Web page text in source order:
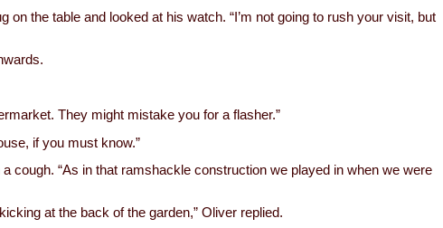
on the table and looked at his watch. “I’m not going to rush your visit, but
They might mistake you for a flasher.”
if you must know.”
cough. “As in that ramshackle construction we played in when we were
at the back of the garden,” Oliver replied.